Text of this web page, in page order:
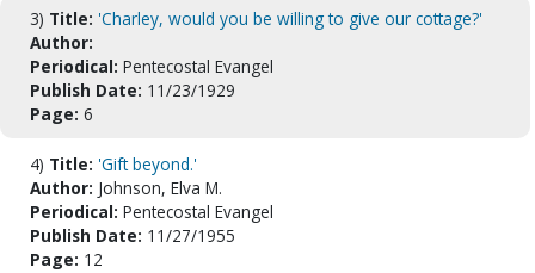
3) Title: 'Charley, would you be willing to give our cottage?'
Author:
Periodical: Pentecostal Evangel
Publish Date: 11/23/1929
Page: 6
4) Title: 'Gift beyond.'
Author: Johnson, Elva M.
Periodical: Pentecostal Evangel
Publish Date: 11/27/1955
Page: 12